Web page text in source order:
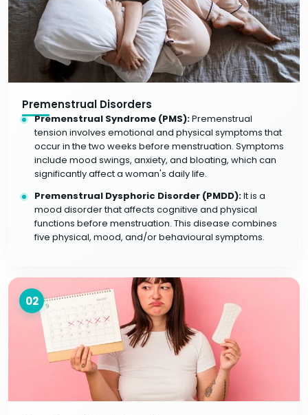
Premenstrual Disorders
Premenstrual Syndrome (PMS):Premenstrual
tension involves emotional and physical symptoms that
occur in the two weeks before menstruation. Symptoms
include mood swings, anxiety, and bloating, which can
significantly affect a woman's daily life.
Premenstrual Dysphoric Disorder (PMDD):It is a
mood disorder that affects cognitive and physical
functions before menstruation. This disease combines
five physical, mood, and/or behavioural symptoms.
02